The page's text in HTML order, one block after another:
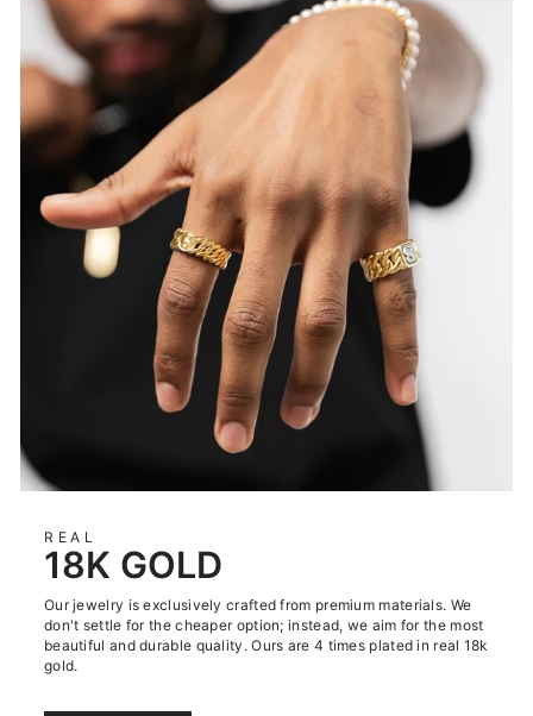
REAL
18K GOLD
Our jewelry is exclusively crafted from premium materials. We
don't settle for the cheaper option; instead, we aim for the most
beautiful and durable quality. Ours are 4 times plated in real 18k
gold.